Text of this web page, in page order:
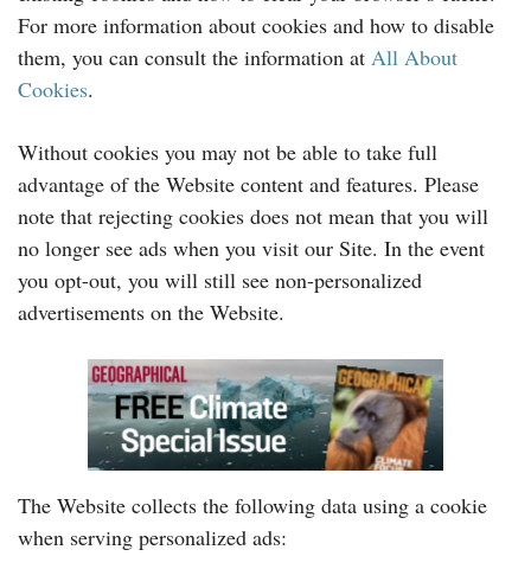
For more information about cookies and how to disable
them, you can consult the information at All About
Cookies.
Without cookies you may not be able to take full
advantage of the Website content and features. Please
note that rejecting cookies does not mean that you will
no longer see ads when you visit our Site. In the event
you opt-out, you will still see non-personalized
advertisements on the Website.
The Website collects the following data using a cookie
when serving personalized ads: